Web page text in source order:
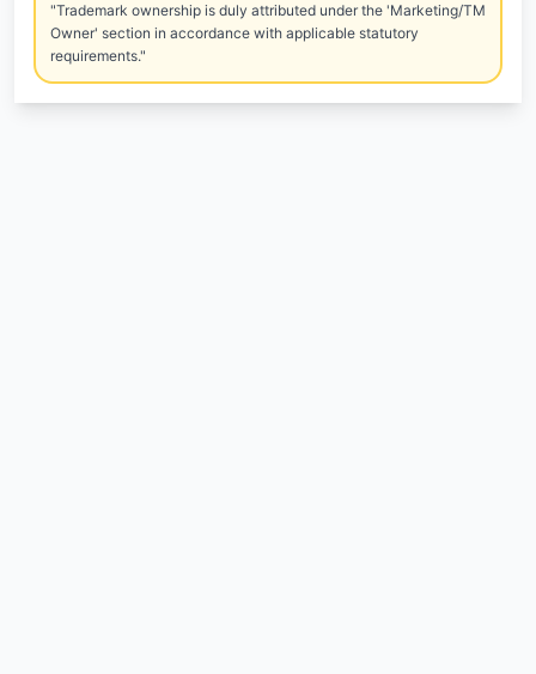
"Trademark ownership is duly attributed under the 'Marketing/TM
Owner' section in accordance with applicable statutory
requirements."